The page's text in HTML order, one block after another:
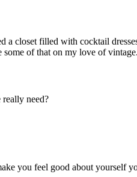
a closet filled with cocktail
of that on my love of
need?
you feel good about yourself